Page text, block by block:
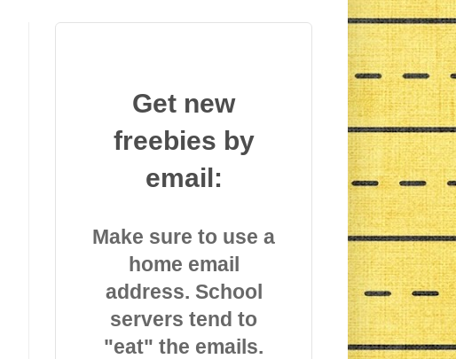
Get new
freebies by
email:
Make sure to use a
home email
address. School
servers tend to
"eat" the emails.